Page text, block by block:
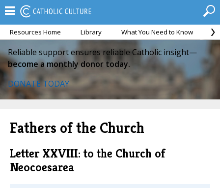
Resources Home Library What You Need to Know
Reliable support ensures reliable Catholic insight—
become a monthly donor today.
DONATE TODAY
Fathers of the Church
Letter XXVIII: to the Church of
Neocoesarea